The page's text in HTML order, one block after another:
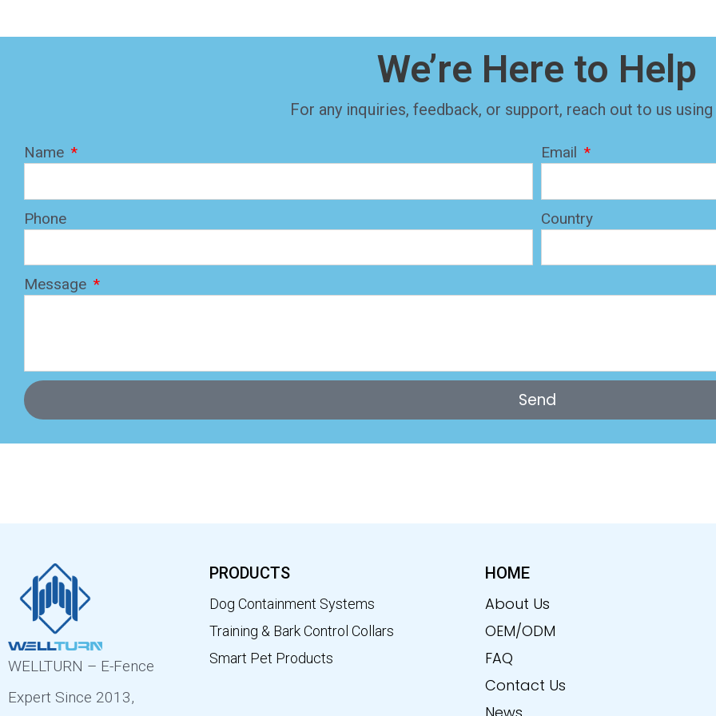
We’re Here to Help
For any inquiries, feedback, or support, reach out to us
Name Email
Phone Country
Message
Send
WELLTURN – E-Fence
Expert Since 2013,
PRODUCTS
Dog Containment Systems
Training & Bark Control Collars
Smart Pet Products
HOME
About Us
OEM/ODM
FAQ
Contact Us